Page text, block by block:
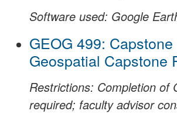
Software used: Google
GEOG 499:
Geospatial Capstone
Restrictions: Completion of
required; faculty advisor